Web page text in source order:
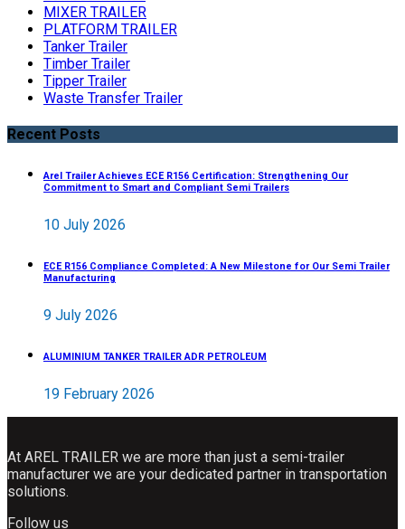
MIXER TRAILER
PLATFORM TRAILER
Tanker Trailer
Timber Trailer
Tipper Trailer
Waste Transfer Trailer
Recent Posts
Arel Trailer Achieves ECE R156 Certification: Strengthening Our
Commitment to Smart and Compliant Semi Trailers
10 July 2026
ECE R156 Compliance Completed: A New Milestone for Our Semi Trailer
Manufacturing
9 July 2026
ALUMINIUM TANKER TRAILER ADR PETROLEUM
19 February 2026
At AREL TRAILER we are more than just a semi-trailer
manufacturer we are your dedicated partner in transportation
solutions.
Follow us